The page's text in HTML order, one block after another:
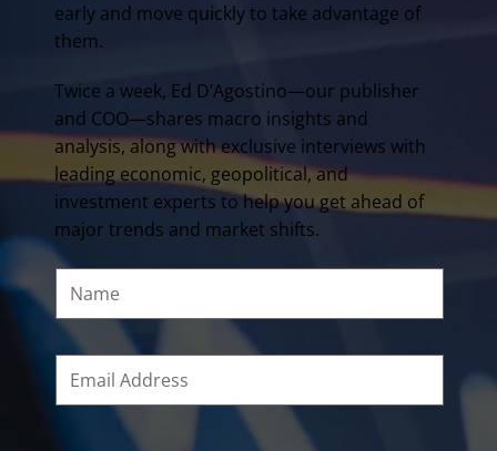
early and move quickly to take advantage of
them.
Twice a week, Ed D’Agostino—our publisher
and COO—shares macro insights and
analysis, along with exclusive interviews with
leading economic, geopolitical, and
investment experts to help you get ahead of
major trends and market shifts.